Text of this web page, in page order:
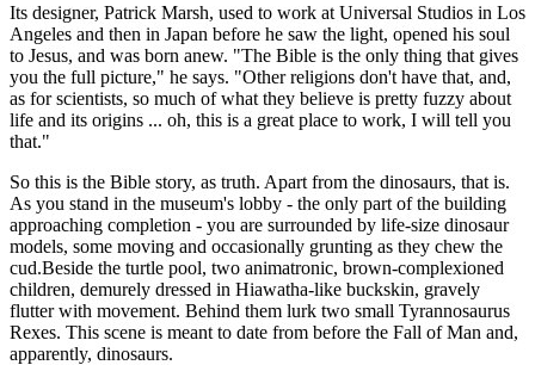
Its designer, Patrick Marsh, used to work at Universal Studios in Los
Angeles and then in Japan before he saw the light, opened his soul
to Jesus, and was born anew. "The Bible is the only thing that gives
you the full picture," he says. "Other religions don't have that, and,
as for scientists, so much of what they believe is pretty fuzzy about
life and its origins ... oh, this is a great place to work, I will tell you
that."
So this is the Bible story, as truth. Apart from the dinosaurs, that is.
As you stand in the museum's lobby - the only part of the building
approaching completion - you are surrounded by life-size dinosaur
models, some moving and occasionally grunting as they chew the
cud.Beside the turtle pool, two animatronic, brown-complexioned
children, demurely dressed in Hiawatha-like buckskin, gravely
flutter with movement. Behind them lurk two small Tyrannosaurus
Rexes. This scene is meant to date from before the Fall of Man and,
apparently, dinosaurs.